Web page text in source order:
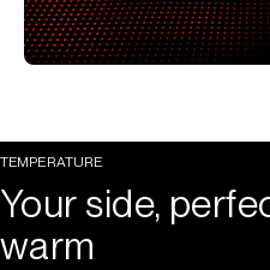
TEMPERATURE
Your side,
warm